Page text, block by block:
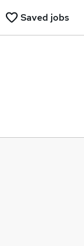
Saved jobs